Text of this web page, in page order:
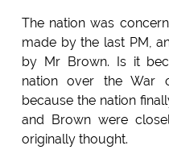
The nation was
made by the last PM,
by Mr Brown. Is it
nation over the War
because the nation
and Brown were
originally thought.